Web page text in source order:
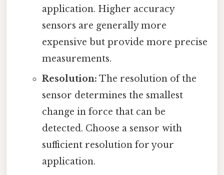
application. Higher accuracy
sensors are generally more
expensive but provide more precise
measurements.
Resolution: The resolution of the
sensor determines the smallest
change in force that can be
detected. Choose a sensor with
sufficient resolution for your
application.